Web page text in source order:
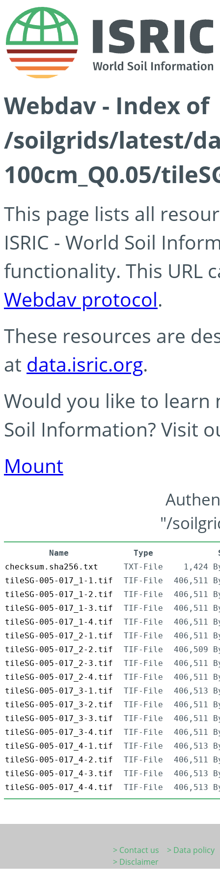
Webdav - Index of
/soilgrids/latest/
100cm_Q0.05/
This page lists all
ISRIC - World Soil
functionality. This URL
Webdav protocol.
These resources are
at data.isric.org.
Would you like to learn
Soil Information? Visit
Mount
"/
Name Type
checksum.sha256.txt
TXT-File
1,424
tileSG-005-017_1-1.tif
TIF-File
406,511
tileSG-005-017_1-2.tif
TIF-File
406,511
tileSG-005-017_1-3.tif
TIF-File
406,511
tileSG-005-017_1-4.tif
TIF-File
406,511
tileSG-005-017_2-1.tif
TIF-File
406,511
tileSG-005-017_2-2.tif
TIF-File
406,509
tileSG-005-017_2-3.tif
TIF-File
406,511
tileSG-005-017_2-4.tif
TIF-File
406,511
tileSG-005-017_3-1.tif
TIF-File
406,513
tileSG-005-017_3-2.tif
TIF-File
406,511
tileSG-005-017_3-3.tif
TIF-File
406,511
tileSG-005-017_3-4.tif
TIF-File
406,511
tileSG-005-017_4-1.tif
TIF-File
406,513
tileSG-005-017_4-2.tif
TIF-File
406,511
tileSG-005-017_4-3.tif
TIF-File
406,513
tileSG-005-017_4-4.tif
TIF-File 406,513
> Contact us
> Data policy
> Disclaimer